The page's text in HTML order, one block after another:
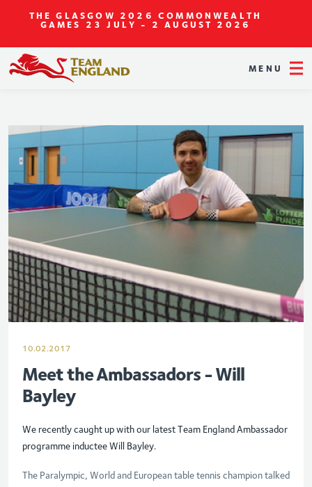
THE GLASGOW 2026 COMMONWEALTH
GAMES 23 JULY - 2 AUGUST 2026
MENU
10.02.2017
Meet the Ambassadors - Will
Bayley
We recently caught up with our latest Team England Ambassador
programme inductee Will Bayley.
The Paralympic, World and European table tennis champion talked